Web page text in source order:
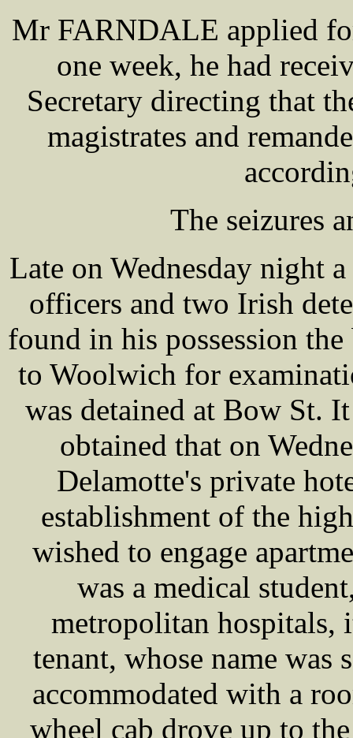
Mr FARNDALE applied
one week, he had
Secretary directing that
magistrates and
The seizures
Late on Wednesday night
officers and two Irish
found in his possession
to Woolwich for
was detained at Bow St.
obtained that on
Delamotte's private
establishment of the
wished to engage
was a medical
metropolitan hospitals,
tenant, whose name
accommodated with a
wheel cab drove up to